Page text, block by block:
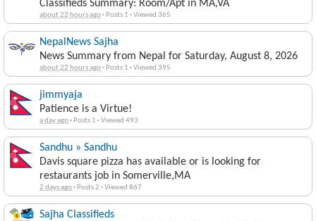
Classifieds Summary: Room/Apt in MA,VA
about 22 hours ago· Posts 1 ·Viewed 365
NepalNews Sajha
News Summary from Nepal for Saturday, August 8, 2026
about 22 hours ago· Posts 1 ·Viewed 395
jimmyaja
Patience is a Virtue!
a day ago· Posts 1 ·Viewed 493
Sandhu » Sandhu
Davis square pizza has available or is looking for
restaurants job in Somerville,MA
2 days ago· Posts 2 ·Viewed 867
Sajha Classifieds